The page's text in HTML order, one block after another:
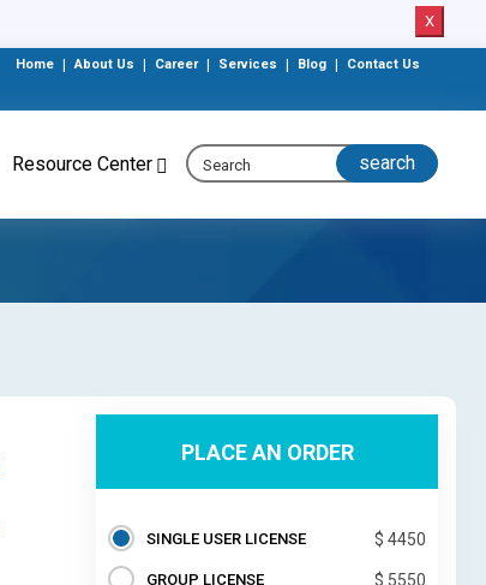
X
Home About Us Career Services Blog Contact Us
Resource Center
PLACE AN ORDER
SINGLE USER LICENSE $ 4450
GROUP LICENSE $ 5550